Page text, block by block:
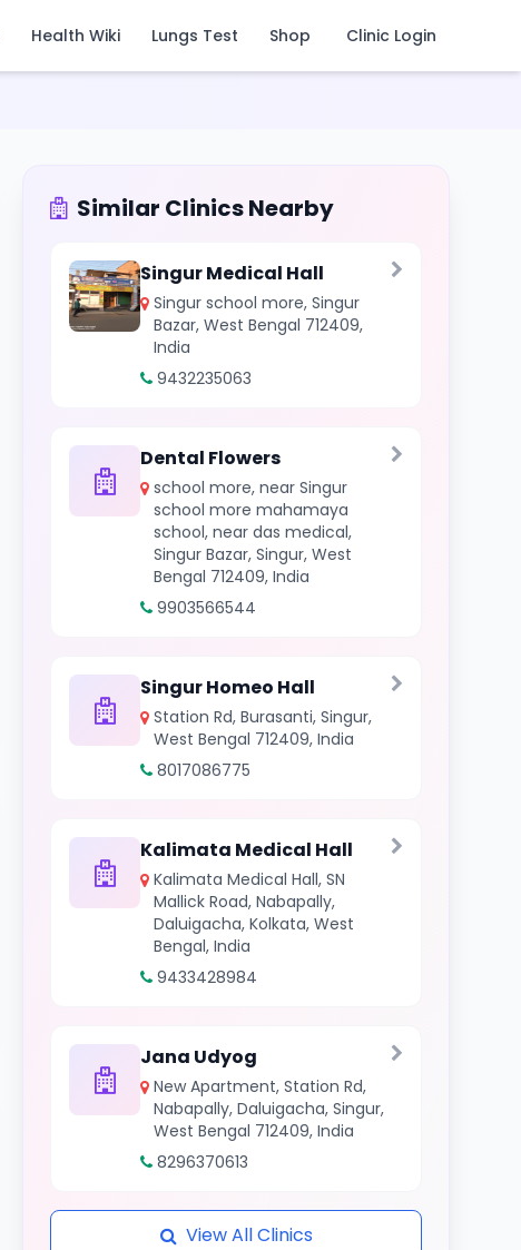
Health Wiki Lungs Test Shop Clinic Login
Similar Clinics Nearby
Singur Medical Hall
Singur school more, Singur
Bazar, West Bengal 712409,
India
9432235063
Dental Flowers
school more, near Singur
school more mahamaya
school, near das medical,
Singur Bazar, Singur, West
Bengal 712409, India
9903566544
Singur Homeo Hall
Station Rd, Burasanti, Singur,
West Bengal 712409, India
8017086775
Kalimata Medical Hall
Kalimata Medical Hall, SN
Mallick Road, Nabapally,
Daluigacha, Kolkata, West
Bengal, India
9433428984
Jana Udyog
New Apartment, Station Rd,
Nabapally, Daluigacha, Singur,
West Bengal 712409, India
8296370613
View All Clinics